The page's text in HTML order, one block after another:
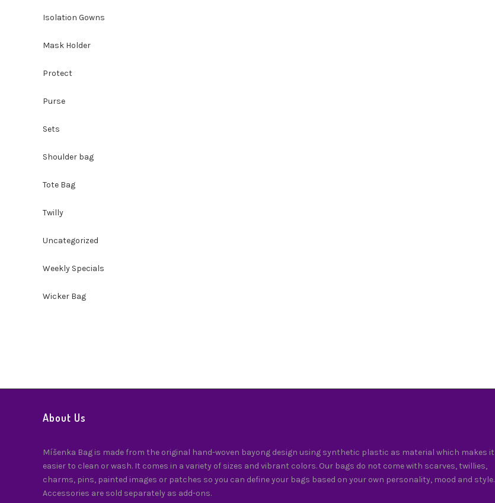
Isolation Gowns
Mask Holder
Protect
Purse
Sets
Shoulder bag
Tote Bag
Twilly
Uncategorized
Weekly Specials
Wicker Bag
About Us
Míšenka Bag is made from the original hand-woven bayong design using synthetic plastic as material which makes it
easier to clean or wash. It comes in a variety of sizes and vibrant colors. Our bags do not come with scarves, twillies,
charms, pins, painted images or patches so you can define your bags based on your own personality, mood and style.
Accessories are sold separately as add-ons.